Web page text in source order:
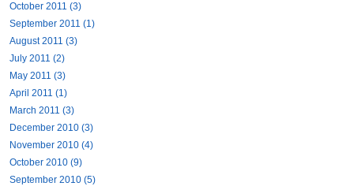
October 2011 (3)
September 2011 (1)
August 2011 (3)
July 2011 (2)
May 2011 (3)
April 2011 (1)
March 2011 (3)
December 2010 (3)
November 2010 (4)
October 2010 (9)
September 2010 (5)